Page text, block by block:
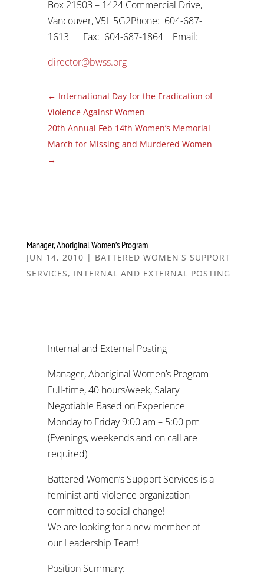
Box 21503 – 1424 Commercial Drive,
Vancouver, V5L 5G2Phone: 604-687-
1613 Fax: 604-687-1864 Email:
director@bwss.org
← International Day for the Eradication of
Violence Against Women
20th Annual Feb 14th Women’s Memorial
March for Missing and Murdered Women
→
Manager, Aboriginal Women’s Program
JUN 14, 2010 | BATTERED WOMEN'S SUPPORT
SERVICES, INTERNAL AND EXTERNAL POSTING
Internal and External Posting
Manager, Aboriginal Women’s Program
Full-time, 40 hours/week, Salary
Negotiable Based on Experience
Monday to Friday 9:00 am – 5:00 pm
(Evenings, weekends and on call are
required)
Battered Women’s Support Services is a
feminist anti-violence organization
committed to social change!
We are looking for a new member of
our Leadership Team!
Position Summary: